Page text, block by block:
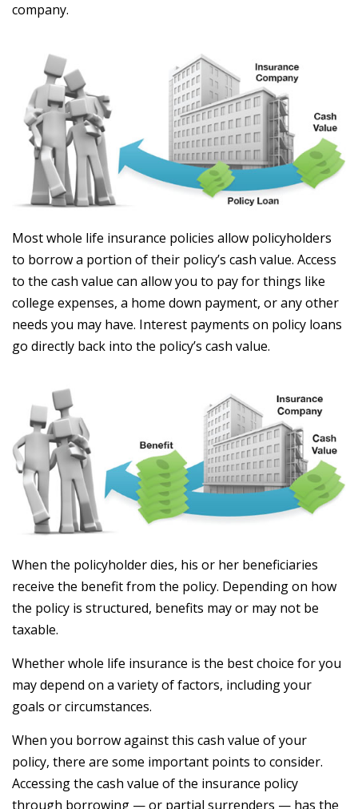
company.
Most whole life insurance policies allow policyholders
to borrow a portion of their policy’s cash value. Access
to the cash value can allow you to pay for things like
college expenses, a home down payment, or any other
needs you may have. Interest payments on policy loans
go directly back into the policy’s cash value.
When the policyholder dies, his or her beneficiaries
receive the benefit from the policy. Depending on how
the policy is structured, benefits may or may not be
taxable.
Whether whole life insurance is the best choice for you
may depend on a variety of factors, including your
goals or circumstances.
When you borrow against this cash value of your
policy, there are some important points to consider.
Accessing the cash value of the insurance policy
through borrowing — or partial surrenders — has the